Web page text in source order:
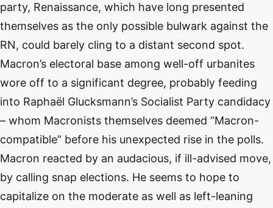
party, Renaissance, which have long presented
themselves as the only possible bulwark against the
RN, could barely cling to a distant second spot.
Macron’s electoral base among well-off urbanites
wore off to a significant degree, probably feeding
into Raphaël Glucksmann’s Socialist Party candidacy
– whom Macronists themselves deemed “Macron-
compatible” before his unexpected rise in the polls.
Macron reacted by an audacious, if ill-advised move,
by calling snap elections. He seems to hope to
capitalize on the moderate as well as left-leaning